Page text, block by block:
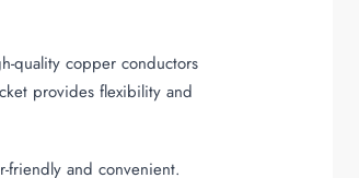
quality copper conductors
provides flexibility and
friendly and convenient.